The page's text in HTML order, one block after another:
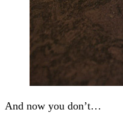
And now you don’t…